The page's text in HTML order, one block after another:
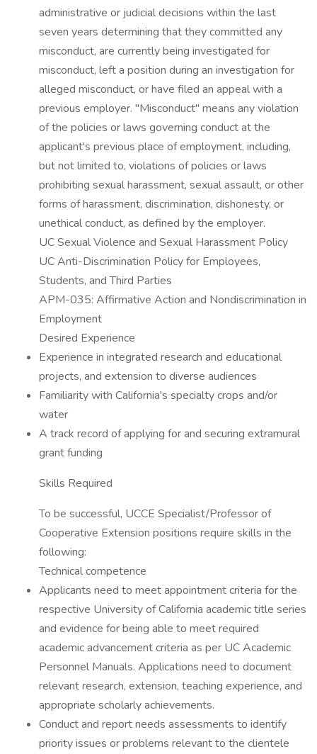
administrative or judicial decisions within the last
seven years determining that they committed any
misconduct, are currently being investigated for
misconduct, left a position during an investigation for
alleged misconduct, or have filed an appeal with a
previous employer. "Misconduct" means any violation
of the policies or laws governing conduct at the
applicant's previous place of employment, including,
but not limited to, violations of policies or laws
prohibiting sexual harassment, sexual assault, or other
forms of harassment, discrimination, dishonesty, or
unethical conduct, as defined by the employer.
UC Sexual Violence and Sexual Harassment Policy
UC Anti-Discrimination Policy for Employees,
Students, and Third Parties
APM-035: Affirmative Action and Nondiscrimination in
Employment
Desired Experience
Experience in integrated research and educational
projects, and extension to diverse audiences
Familiarity with California's specialty crops and/or
water
A track record of applying for and securing extramural
grant funding
Skills Required
To be successful, UCCE Specialist/Professor of
Cooperative Extension positions require skills in the
following:
Technical competence
Applicants need to meet appointment criteria for the
respective University of California academic title series
and evidence for being able to meet required
academic advancement criteria as per UC Academic
Personnel Manuals. Applications need to document
relevant research, extension, teaching experience, and
appropriate scholarly achievements.
Conduct and report needs assessments to identify
priority issues or problems relevant to the clientele